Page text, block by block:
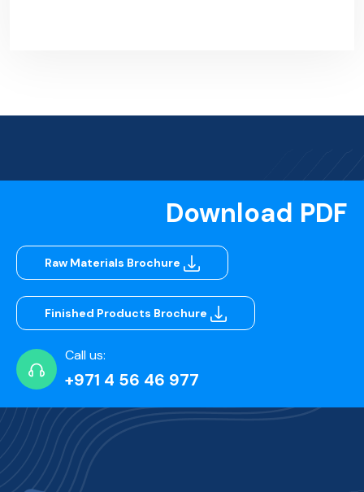
Download PDF
Raw Materials Brochure
Finished Products Brochure
Call us:
+971 4 56 46 977